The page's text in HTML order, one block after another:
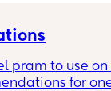
pram to use on
for